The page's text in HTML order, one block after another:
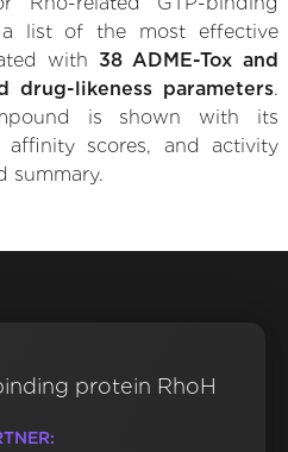
list of the most effective
with 38 ADME-Tox and
drug-likeness parameters.
is shown with its
scores, and activity
summary.
protein RhoH